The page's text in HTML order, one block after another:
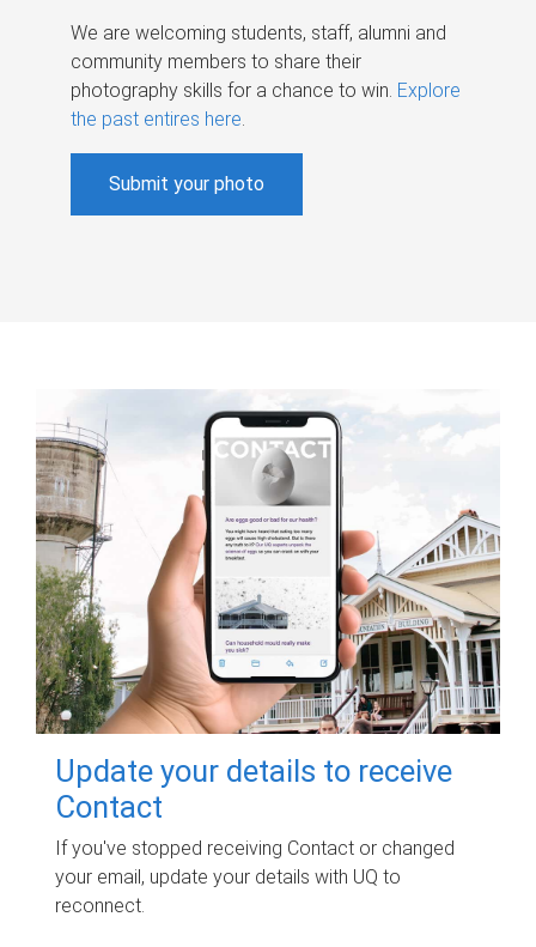
We are welcoming students, staff, alumni and
community members to share their
photography skills for a chance to win. Explore
the past entires here.
Submit your photo
Update your details to receive
Contact
If you've stopped receiving Contact or changed
your email, update your details with UQ to
reconnect.